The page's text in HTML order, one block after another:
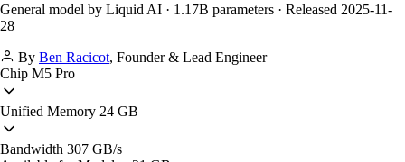
General model by Liquid AI · 1.17B parameters · Released 2025-11-
28
By Ben Racicot, Founder & Lead Engineer
Chip M5 Pro
Unified Memory 24 GB
Bandwidth 307 GB/s